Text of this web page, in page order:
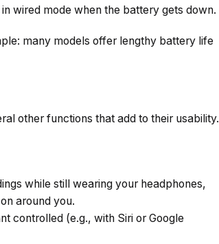
wired mode when the battery gets down.
many models offer lengthy battery life
other functions that add to their usability.
while still wearing your headphones,
around you.
controlled (e.g., with Siri or Google